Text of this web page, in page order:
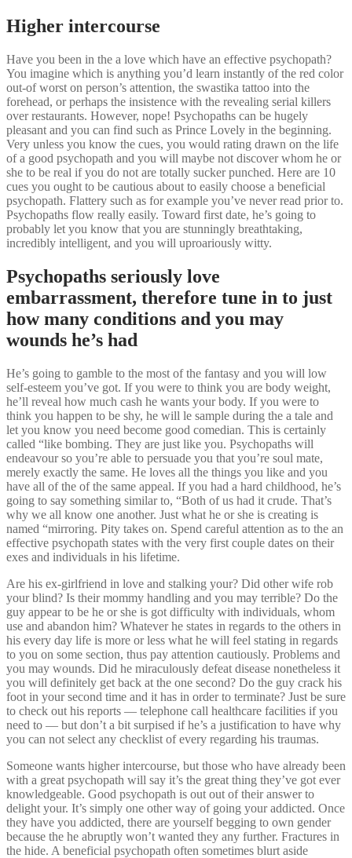
Higher intercourse
Have you been in the a love which have an effective psychopath?
You imagine which is anything you’d learn instantly of the red color
out-of worst on person’s attention, the swastika tattoo into the
forehead, or perhaps the insistence with the revealing serial killers
over restaurants. However, nope! Psychopaths can be hugely
pleasant and you can find such as Prince Lovely in the beginning.
Very unless you know the cues, you would rating drawn on the life
of a good psychopath and you will maybe not discover whom he or
she to be real if you do not are totally sucker punched. Here are 10
cues you ought to be cautious about to easily choose a beneficial
psychopath. Flattery such as for example you’ve never read prior to.
Psychopaths flow really easily. Toward first date, he’s going to
probably let you know that you are stunningly breathtaking,
incredibly intelligent, and you will uproariously witty.
Psychopaths seriously love
embarrassment, therefore tune in to just
how many conditions and you may
wounds he’s had
He’s going to gamble to the most of the fantasy and you will low
self-esteem you’ve got. If you were to think you are body weight,
he’ll reveal how much cash he wants your body. If you were to
think you happen to be shy, he will le sample during the a tale and
let you know you need become good comedian. This is certainly
called “like bombing. They are just like you. Psychopaths will
endeavour so you’re able to persuade you that you’re soul mate,
merely exactly the same. He loves all the things you like and you
have all of the of the same appeal. If you had a hard childhood, he’s
going to say something similar to, “Both of us had it crude. That’s
why we all know one another. Just what he or she is creating is
named “mirroring. Pity takes on. Spend careful attention as to the an
effective psychopath states with the very first couple dates on their
exes and individuals in his lifetime.
Are his ex-girlfriend in love and stalking your? Did other wife rob
your blind? Is their mommy handling and you may terrible? Do the
guy appear to be he or she is got difficulty with individuals, whom
use and abandon him? Whatever he states in regards to the others in
his every day life is more or less what he will feel stating in regards
to you on some section, thus pay attention cautiously. Problems and
you may wounds. Did he miraculously defeat disease nonetheless it
you will definitely get back at the one second? Do the guy crack his
foot in your second time and it has in order to terminate? Just be sure
to check out his reports — telephone call healthcare facilities if you
need to — but don’t a bit surpised if he’s a justification to have why
you can not select any checklist of every regarding his traumas.
Someone wants higher intercourse, but those who have already been
with a great psychopath will say it’s the great thing they’ve got ever
knowledgeable. Good psychopath is out out of their answer to
delight your. It’s simply one other way of going your addicted. Once
they have you addicted, there are yourself begging to own gender
because the he abruptly won’t wanted they any further. Fractures in
the hide. A beneficial psychopath often sometimes blurt aside